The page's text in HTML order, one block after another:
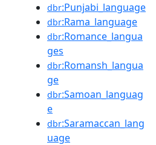
dbr:Punjabi_language
dbr:Rama_language
dbr:Romance_langua
ges
dbr:Romansh_langua
ge
dbr:Samoan_languag
e
dbr:Saramaccan_lang
uage